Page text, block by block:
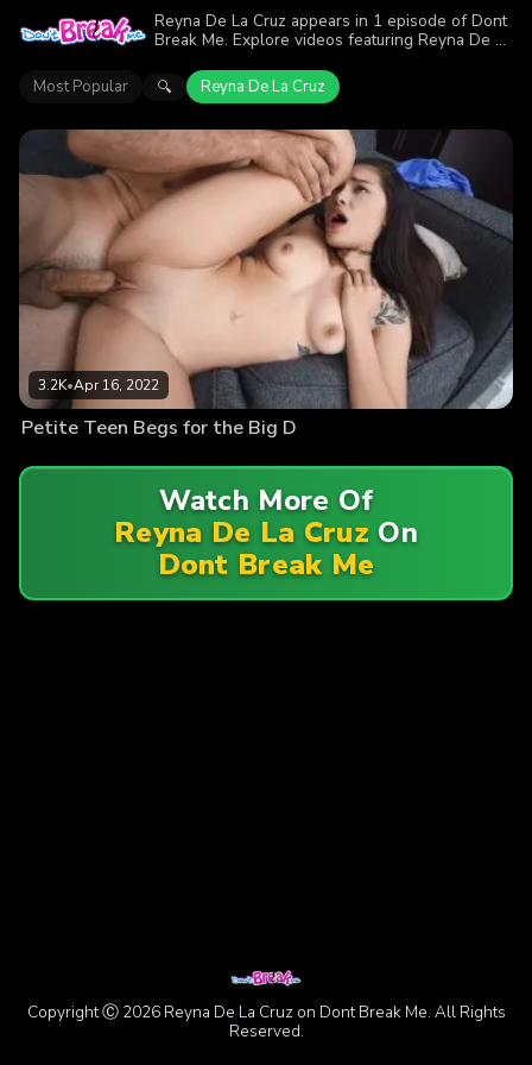
Reyna De La Cruz appears in 1 episode of Dont
Break Me. Explore videos featuring Reyna De La
enjoyed the action.
Most Popular 🔍 Reyna De La Cruz
3.2K•Apr 16, 2022
Petite Teen Begs for the Big D
Watch More Of
Reyna De La Cruz On
Dont Break Me
Copyright Ⓒ 2026 Reyna De La Cruz on Dont Break Me. All Rights
Reserved.